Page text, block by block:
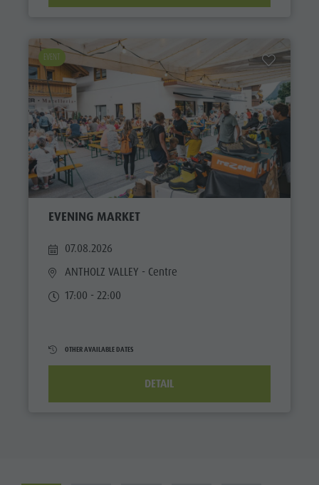
EVENT
EVENING MARKET
07.08.2026
ANTHOLZ VALLEY - Centre
17:00 - 22:00
OTHER AVAILABLE DATES
DETAIL